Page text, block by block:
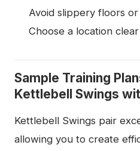
Avoid slippery floors
Choose a location
Sample Training
Kettlebell Swings
Kettlebell Swings pair
allowing you to create